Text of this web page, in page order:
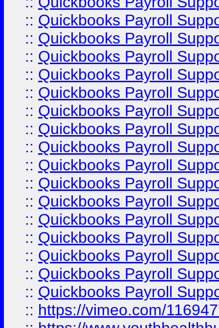
:: Quickbooks Payroll
:: Quickbooks Payroll
:: Quickbooks Payroll
:: Quickbooks Payroll
:: Quickbooks Payroll
:: Quickbooks Payroll
:: Quickbooks Payroll
:: Quickbooks Payroll
:: Quickbooks Payroll
:: Quickbooks Payroll
:: Quickbooks Payroll
:: Quickbooks Payroll
:: Quickbooks Payroll
:: Quickbooks Payroll
:: Quickbooks Payroll
:: Quickbooks Payroll
:: https://vimeo.com/